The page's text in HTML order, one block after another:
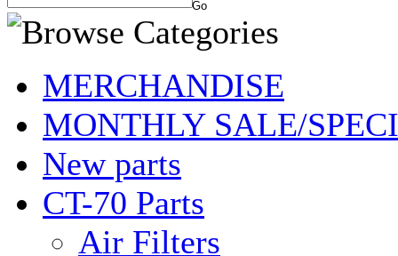
MERCHANDISE
MONTHLY SALE/
New parts
CT-70 Parts
Air Filters